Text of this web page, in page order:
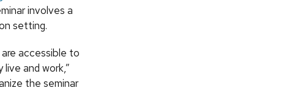
involves a
setting.
accessible to
and work,”
the seminar